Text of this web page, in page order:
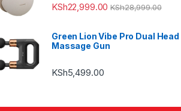
KSh22,999.00 KSh28,999.00
Green Lion Vibe Pro Dual Head
Massage Gun
KSh5,499.00